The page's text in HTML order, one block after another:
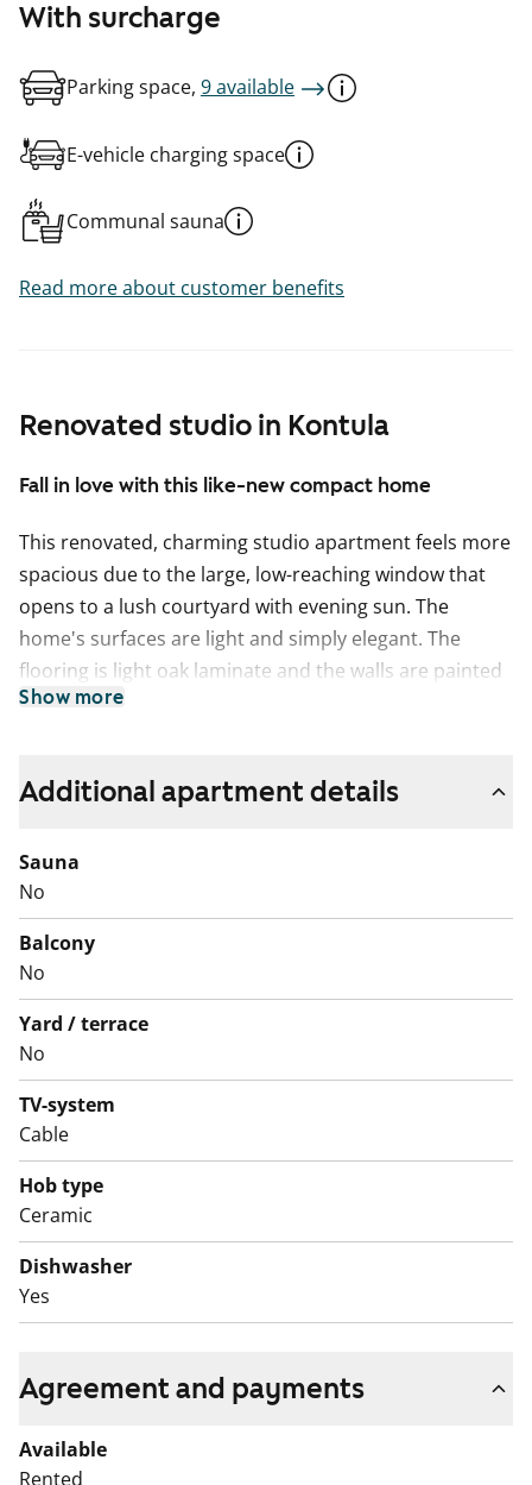
Renovated studio in Kontula
Fall in love with this like-new compact home
This renovated, charming studio apartment feels more
spacious due to the large, low-reaching window that
opens to a lush courtyard with evening sun. The
home's surfaces are light and simply elegant. The
flooring is light oak laminate and the walls are painted
white. The sleek open-plan kitchen has white cabinets,
ceramic hob, extractor hood, dishwasher, and freezer-
furniture from SATO's Kide collection. The walls are
tiled in white and the floor is grey. There is no space
for a washing machine in the bathroom, but you have
access to the communal laundry room and drying
Could this be your new rental home? Welcome to
explore!
English translation generated with AI.
Show more
With surcharge
Parking space, 9 available
E-vehicle charging space
Communal sauna
Read more about customer benefits
Additional apartment details
Sauna
No
Balcony
No
Yard / terrace
No
TV-system
Cable
Hob type
Ceramic
Dishwasher
Yes
Agreement and payments
Available
Rented